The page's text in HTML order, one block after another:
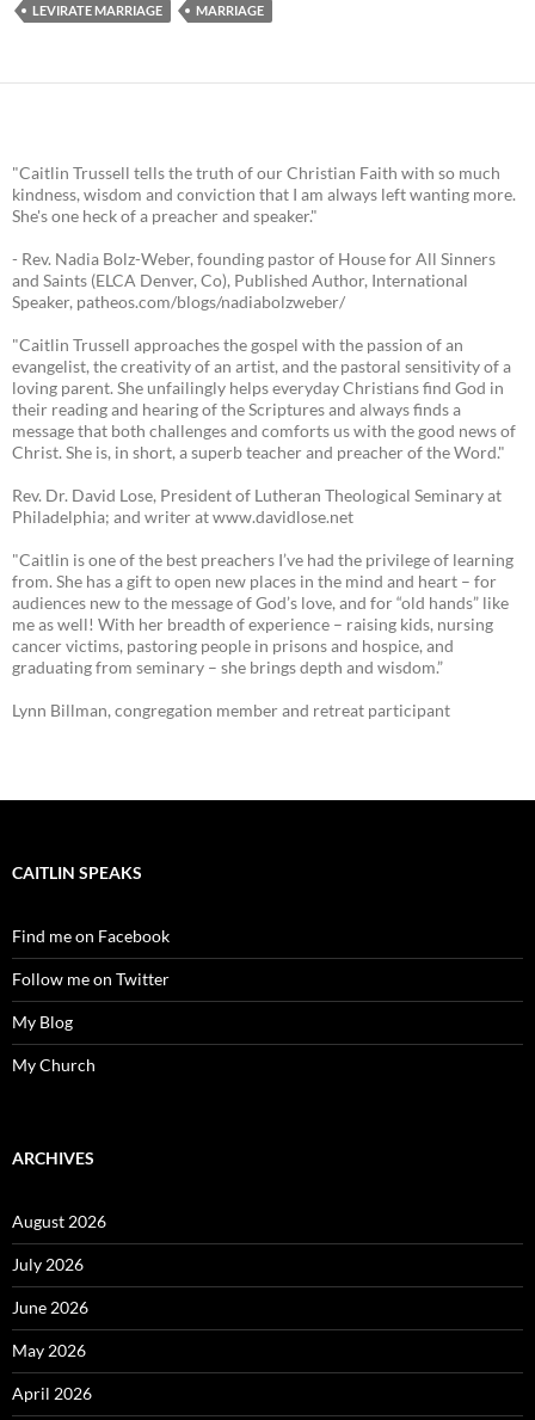
LEVIRATE MARRIAGE MARRIAGE
"Caitlin Trussell tells the truth of our Christian Faith with so much
kindness, wisdom and conviction that I am always left wanting more.
She's one heck of a preacher and speaker."
- Rev. Nadia Bolz-Weber, founding pastor of House for All Sinners
and Saints (ELCA Denver, Co), Published Author, International
Speaker, patheos.com/blogs/nadiabolzweber/
"Caitlin Trussell approaches the gospel with the passion of an
evangelist, the creativity of an artist, and the pastoral sensitivity of a
loving parent. She unfailingly helps everyday Christians find God in
their reading and hearing of the Scriptures and always finds a
message that both challenges and comforts us with the good news of
Christ. She is, in short, a superb teacher and preacher of the Word."
Rev. Dr. David Lose, President of Lutheran Theological Seminary at
Philadelphia; and writer at www.davidlose.net
"Caitlin is one of the best preachers I’ve had the privilege of learning
from. She has a gift to open new places in the mind and heart – for
audiences new to the message of God’s love, and for “old hands” like
me as well! With her breadth of experience – raising kids, nursing
cancer victims, pastoring people in prisons and hospice, and
graduating from seminary – she brings depth and wisdom.”
Lynn Billman, congregation member and retreat participant
CAITLIN SPEAKS
Find me on Facebook
Follow me on Twitter
My Blog
My Church
ARCHIVES
August 2026
July 2026
June 2026
May 2026
April 2026